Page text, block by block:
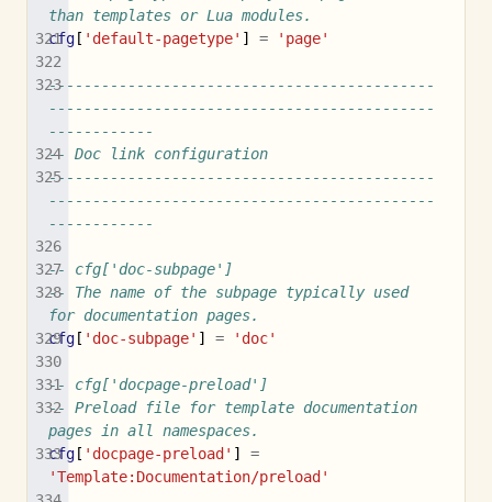
than templates or Lua modules.
cfg[ 'default-pagetype' ] = 'page'
--------------------------------------------
--------------------------------------------
------------
-- Doc link configuration
--------------------------------------------
--------------------------------------------
------------
-- cfg['doc-subpage']
-- The name of the subpage typically used
for documentation pages.
cfg[ 'doc-subpage' ] = 'doc'
-- cfg['docpage-preload']
-- Preload file for template documentation
pages in all namespaces.
cfg[ 'docpage-preload' ]
=
'Template:Documentation/preload'